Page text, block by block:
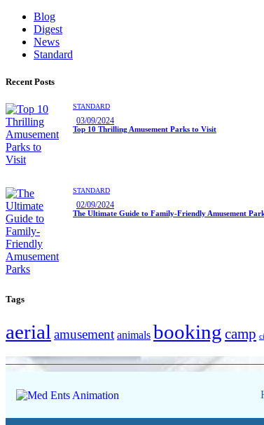
Blog
Digest
News
Standard
Recent Posts
STANDARD
03/09/2024
Top 10 Thrilling Amusement Parks to Visit
STANDARD
02/09/2024
The Ultimate Guide to Family-Friendly Amusement
Tags
aerial amusement animals booking camp